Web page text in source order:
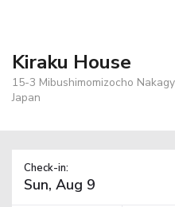
Kiraku House
15-3 Mibushimomizocho
Japan
Check-in: